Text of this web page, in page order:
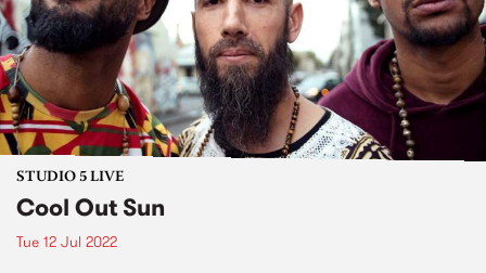
STUDIO 5 LIVE
Cool Out Sun
Tue 12 Jul 2022